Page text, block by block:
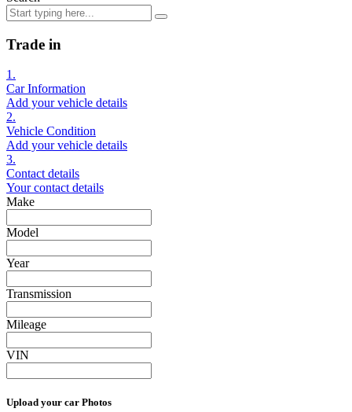
Trade in
1.
Car Information
Add your vehicle details
2.
Vehicle Condition
Add your vehicle details
3.
Contact details
Your contact details
Make
Model
Year
Transmission
Mileage
VIN
Upload your car Photos